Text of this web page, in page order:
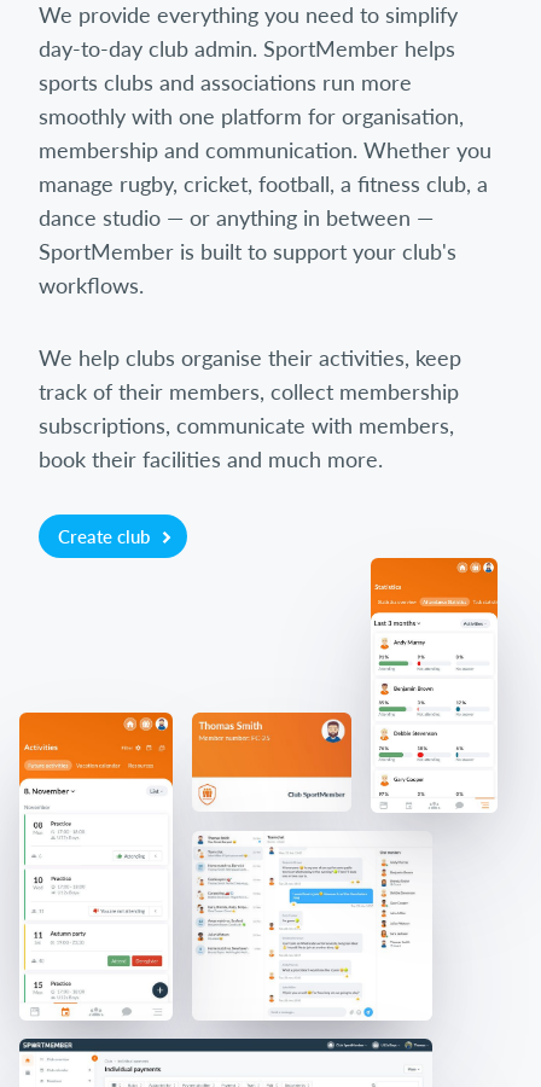
We provide everything you need to simplify
day-to-day club admin. SportMember helps
sports clubs and associations run more
smoothly with one platform for organisation,
membership and communication. Whether you
manage rugby, cricket, football, a fitness club, a
dance studio — or anything in between —
SportMember is built to support your club's
workflows.
We help clubs organise their activities, keep
track of their members, collect membership
subscriptions, communicate with members,
book their facilities and much more.
Create club